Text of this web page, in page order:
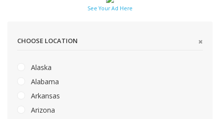
See Your Ad Here
CHOOSE LOCATION
Alaska
Alabama
Arkansas
Arizona